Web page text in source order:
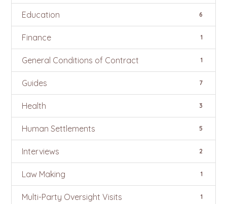
Education 6
Finance 1
General Conditions of Contract 1
Guides 7
Health 3
Human Settlements 5
Interviews 2
Law Making 1
Multi-Party Oversight Visits 1